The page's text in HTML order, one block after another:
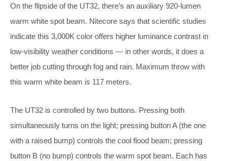
On the flipside of the UT32, there’s an auxiliary 920-lumen
warm white spot beam. Nitecore says that scientific studies
indicate this 3,000K color offers higher luminance contrast in
low-visibility weather conditions — in other words, it does a
better job cutting through fog and rain. Maximum throw with
this warm white beam is 117 meters.
The UT32 is controlled by two buttons. Pressing both
simultaneously turns on the light; pressing button A (the one
with a raised bump) controls the cool flood beam; pressing
button B (no bump) controls the warm spot beam. Each has